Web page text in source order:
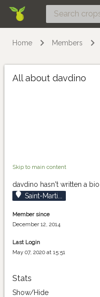
Home Members
All about davdino
Skip to main content
davdino hasn't written a bio
Saint-Marti...
Member since
December 12, 2014
Last Login
May 07, 2020 at 15:51
Stats
Show/Hide